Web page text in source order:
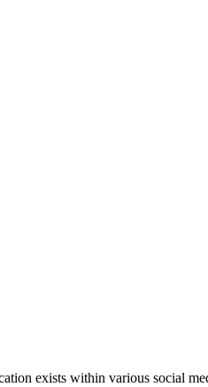
exists within various social